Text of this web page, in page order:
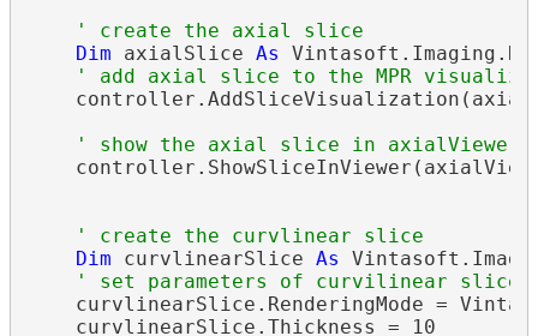
' create the axial slice
Dim axialSlice As
' add axial slice to the MPR
' show the axial slice in axialViewer
' create the curvlinear slice
Dim curvlinearSlice As
' set parameters of curvilinear slice
curvlinearSlice.RenderingMode =
    curvlinearSlice.Thickness = 10